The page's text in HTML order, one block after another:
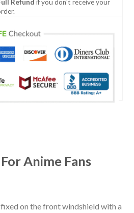
Refund if you don't receive your
Anime Fans
on the front windshield with a